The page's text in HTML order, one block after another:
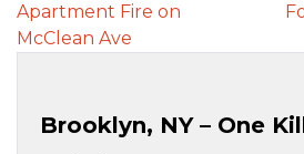
Apartment Fire on
McClean Ave
Brooklyn, NY – One